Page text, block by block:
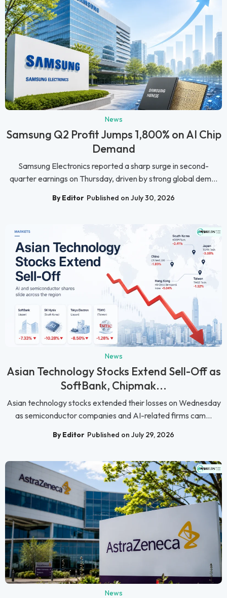
News
Samsung Q2 Profit Jumps 1,800% on AI Chip
Demand
Samsung Electronics reported a sharp surge in second-
quarter earnings on Thursday, driven by strong global dem...
By Editor Published on July 30, 2026
News
Asian Technology Stocks Extend Sell-Off as
SoftBank, Chipmak...
Asian technology stocks extended their losses on Wednesday
as semiconductor companies and AI-related firms cam...
By Editor Published on July 29, 2026
News